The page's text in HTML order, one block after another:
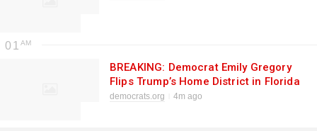
01
BREAKING: Democrat Emily Gregory
Flips Trump’s Home District in Florida
HD-87 Special Election
democrats.org 4m ago